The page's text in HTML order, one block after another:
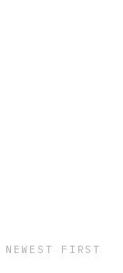
NEWEST FIRST